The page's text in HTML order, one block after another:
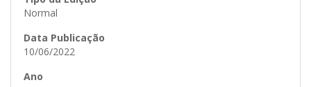
Normal
10/06/2022